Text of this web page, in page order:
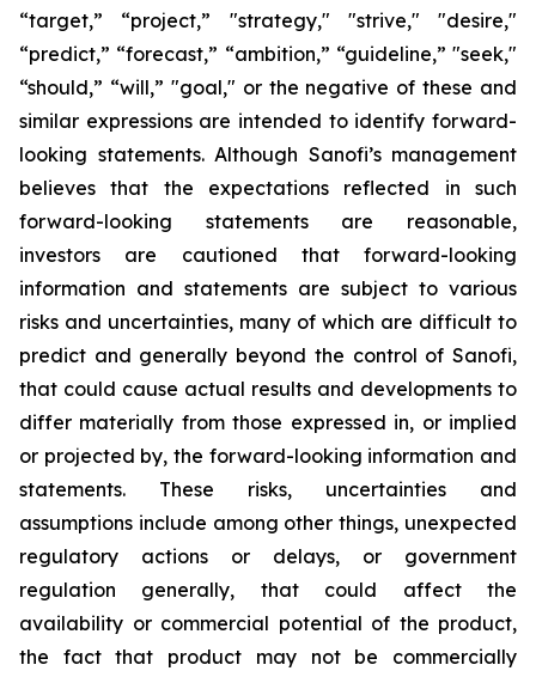
“target,” “project,” "strategy," "strive," "desire,"
“predict,” “forecast,” “ambition,” “guideline,” "seek,"
“should,” “will,” "goal," or the negative of these and
similar expressions are intended to identify forward-
looking statements. Although Sanofi’s management
believes that the expectations reflected in such
forward-looking statements are reasonable,
investors are cautioned that forward-looking
information and statements are subject to various
risks and uncertainties, many of which are difficult to
predict and generally beyond the control of Sanofi,
that could cause actual results and developments to
differ materially from those expressed in, or implied
or projected by, the forward-looking information and
statements. These risks, uncertainties and
assumptions include among other things, unexpected
regulatory actions or delays, or government
regulation generally, that could affect the
availability or commercial potential of the product,
the fact that product may not be commercially